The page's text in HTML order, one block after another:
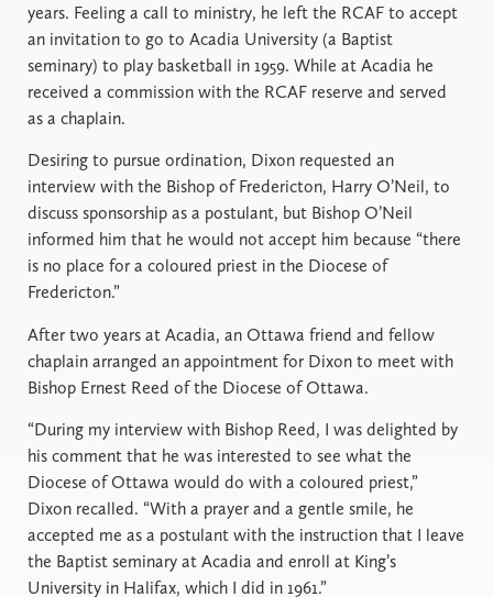
years. Feeling a call to ministry, he left the RCAF to accept
an invitation to go to Acadia University (a Baptist
seminary) to play basketball in 1959. While at Acadia he
received a commission with the RCAF reserve and served
as a chaplain.
Desiring to pursue ordination, Dixon requested an
interview with the Bishop of Fredericton, Harry O’Neil, to
discuss sponsorship as a postulant, but Bishop O’Neil
informed him that he would not accept him because “there
is no place for a coloured priest in the Diocese of
Fredericton.”
After two years at Acadia, an Ottawa friend and fellow
chaplain arranged an appointment for Dixon to meet with
Bishop Ernest Reed of the Diocese of Ottawa.
“During my interview with Bishop Reed, I was delighted by
his comment that he was interested to see what the
Diocese of Ottawa would do with a coloured priest,”
Dixon recalled. “With a prayer and a gentle smile, he
accepted me as a postulant with the instruction that I leave
the Baptist seminary at Acadia and enroll at King’s
University in Halifax, which I did in 1961.”